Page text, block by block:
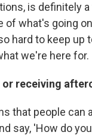
is definitely
of what's going
hard to keep up
we're here for.
receiving
that people can
say, 'How do